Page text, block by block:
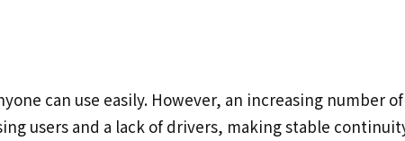
can use easily. However, an increasing number
users and a lack of drivers, making stable